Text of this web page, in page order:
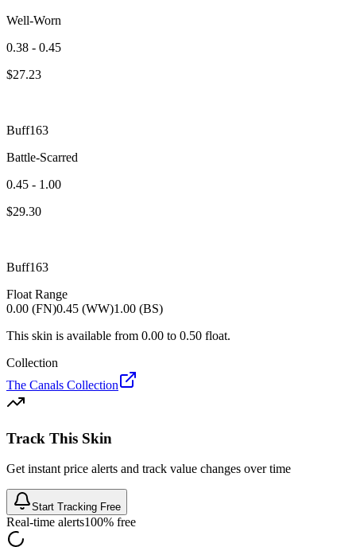
Well-Worn
0.38 - 0.45
$27.23
Buff163
Battle-Scarred
0.45 - 1.00
$29.30
Buff163
Float Range
0.00 (FN)0.45 (WW)1.00 (BS)
This skin is available from 0.00 to 0.50 float.
Collection
The Canals Collection
Track This Skin
Get instant price alerts and track value changes over time
Start Tracking Free
Real-time alerts100% free